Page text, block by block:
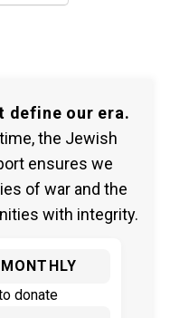
define our era.
the Jewish
ensures we
of war and the
with integrity.
MONTHLY
donate